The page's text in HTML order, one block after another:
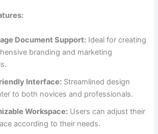
Document Support: Ideal for creating
branding and marketing
Interface: Streamlined design
to both novices and professionals.
Workspace: Users can adjust their
according to their needs.